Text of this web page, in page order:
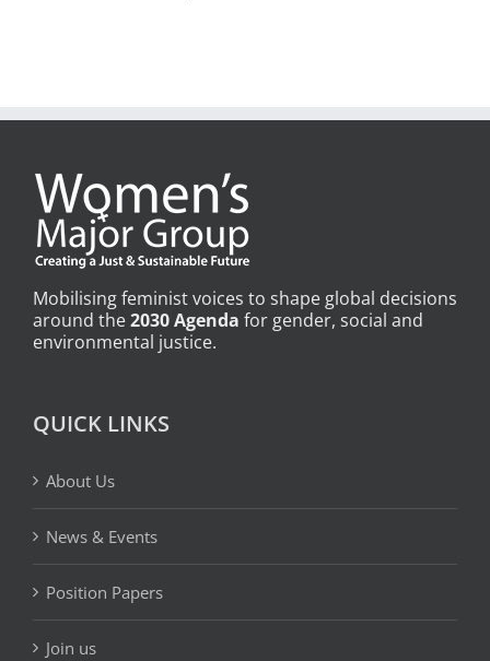
Mobilising feminist voices to shape global decisions
around the2030 Agenda for gender, social and
environmental justice.
QUICK LINKS
About Us
News & Events
Position Papers
Join us